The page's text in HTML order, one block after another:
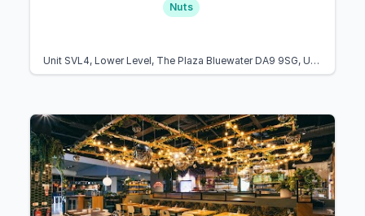
Nuts
Unit SVL4, Lower Level, The Plaza Bluewater DA9 9SG, United Kingdom